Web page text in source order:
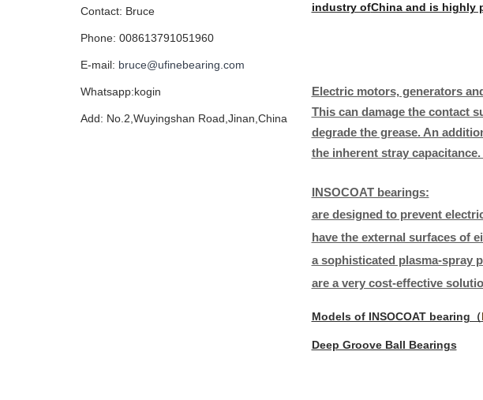
industry ofChina and is highly
Electric motors, generators
This can damage the contact
degrade the grease. An
the inherent stray
INSOCOAT bearings:
are designed to prevent
have the external surfaces of
a sophisticated plasma-spray
are a very cost-effective
Models of INSOCOAT bearing（
Deep Groove Ball Bearings
Contact: Bruce
Phone: 008613791051960
E-mail: bruce@ufinebearing.com
Whatsapp:kogin
Add: No.2,Wuyingshan Road,Jinan,China